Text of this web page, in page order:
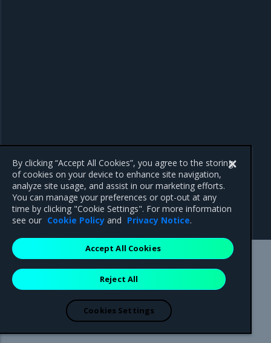
Mirantis Inc.900 E Hamilton Avenue, Suite 650,
Campbell, CA 95008 +1-650-963-9828
are registered trademarks of Mirantis, Inc. All other trademarks are the
property of their respective owners.
By clicking “Accept All Cookies”, you agree to the storing
of cookies on your device to enhance site navigation,
analyze site usage, and assist in our marketing efforts.
You can manage your preferences or opt-out at any
time by clicking "Cookie Settings". For more information
see our Cookie Policy and Privacy Notice.
Reject All
Accept All Cookies
Cookies Settings